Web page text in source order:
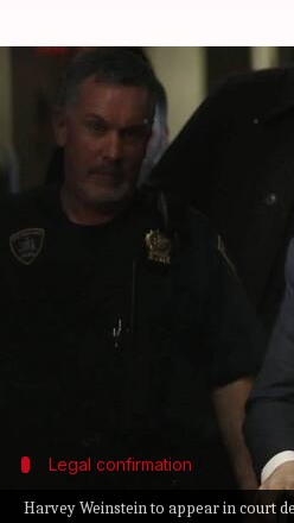
Harvey Weinstein to appear in court
Harvey
Tanvi Gupta May 01, 2024
Harvey Weinstein , the
his hospitalization.
His spokesperson, Juda
"have not magically
This announcement
Legal confirmation
Weinstein's